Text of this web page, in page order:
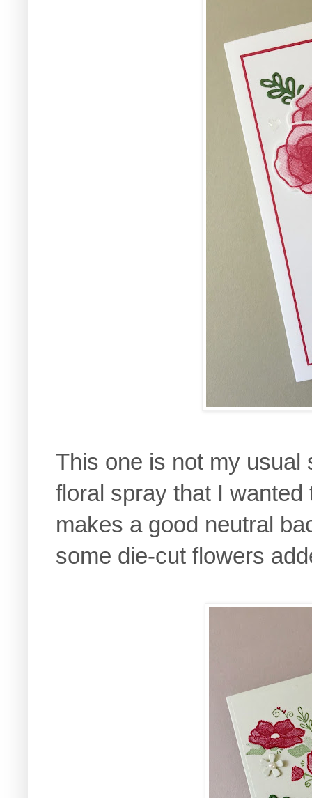
This one is not my usual
floral spray that I
makes a good neutral
some die-cut flowers